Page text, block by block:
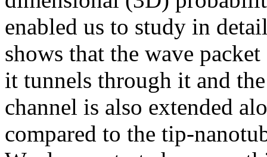
enabled us to study in
shows that the wave
it tunnels through it and
channel is also extended
compared to the tip-